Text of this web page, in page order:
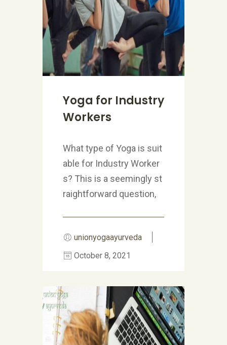
Yoga for Industry
Workers
What type of Yoga is suit
able for Industry Worker
s? This is a seemingly st
raightforward question,
unionyogaayurveda
October 8, 2021